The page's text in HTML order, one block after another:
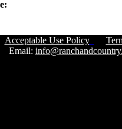
Acceptable Use Policy